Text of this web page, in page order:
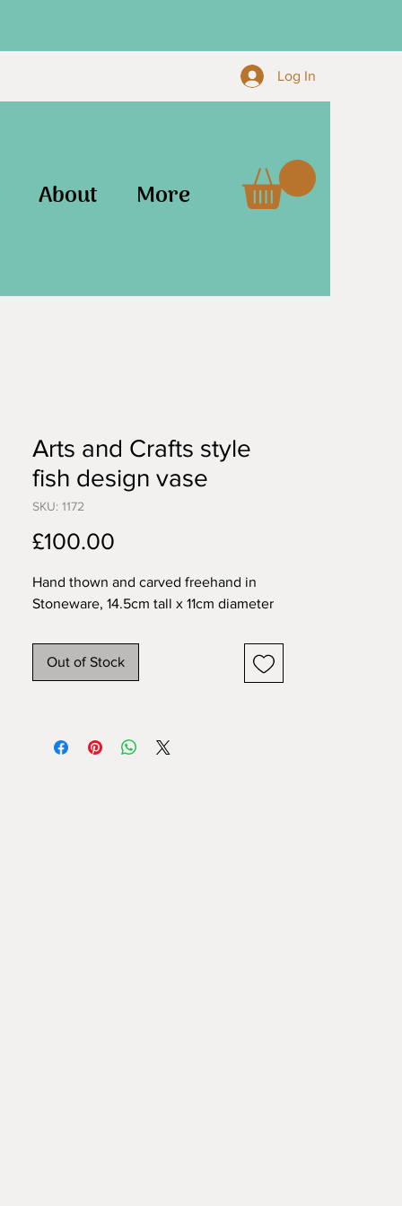
Log In
About More
Arts and Crafts style
fish design vase
SKU: 1172
£100.00
Hand thown and carved freehand in
Stoneware, 14.5cm tall x 11cm diameter
Out of Stock